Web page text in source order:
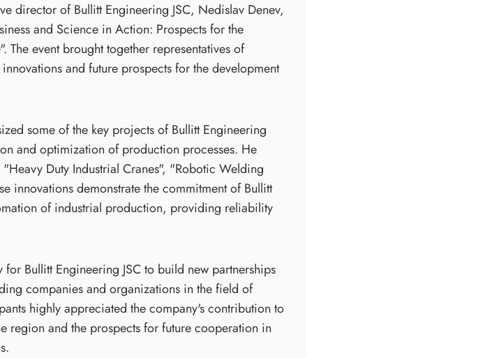
director of Bullitt Engineering JSC, Nedislav Denev,
and Science in Action: Prospects for the
The event brought together representatives of
and future prospects for the development
some of the key projects of Bullitt Engineering
and optimization of production processes. He
Duty Industrial Cranes", "Robotic Welding
innovations demonstrate the commitment of Bullitt
of industrial production, providing reliability
Bullitt Engineering JSC to build new partnerships
companies and organizations in the field of
highly appreciated the company's contribution to
region and the prospects for future cooperation in